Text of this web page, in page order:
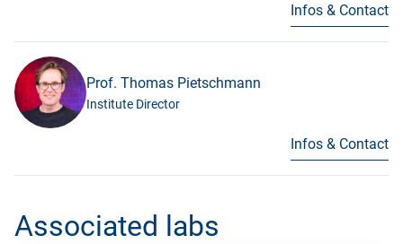
Infos & Contact
Prof. Thomas Pietschmann
Institute Director
Infos & Contact
Associated labs